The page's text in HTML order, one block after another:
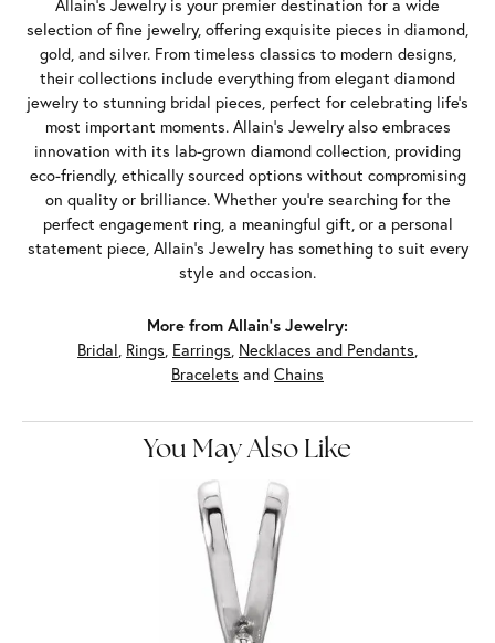
Allain's Jewelry is your premier destination for a wide
selection of fine jewelry, offering exquisite pieces in diamond,
gold, and silver. From timeless classics to modern designs,
their collections include everything from elegant diamond
jewelry to stunning bridal pieces, perfect for celebrating life’s
most important moments. Allain's Jewelry also embraces
innovation with its lab-grown diamond collection, providing
eco-friendly, ethically sourced options without compromising
on quality or brilliance. Whether you're searching for the
perfect engagement ring, a meaningful gift, or a personal
statement piece, Allain's Jewelry has something to suit every
style and occasion.
More from Allain's Jewelry:
Bridal, Rings, Earrings, Necklaces and Pendants,
Bracelets and Chains
You May Also Like